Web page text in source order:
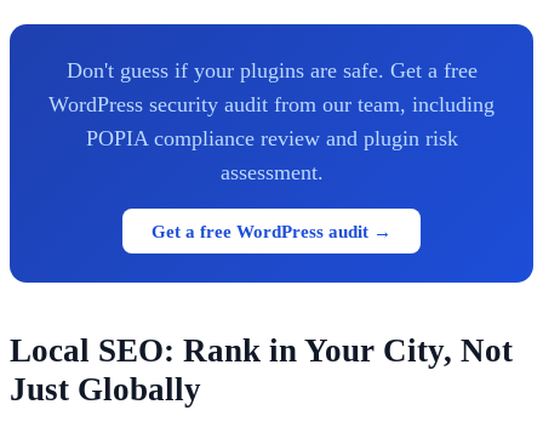
Don't guess if your plugins are safe. Get a free
WordPress security audit from our team, including
POPIA compliance review and plugin risk
assessment.
Get a free WordPress audit →
Local SEO: Rank in Your City, Not
Just Globally